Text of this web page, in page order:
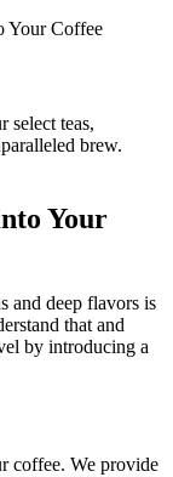
Your Coffee
select teas,
brew.
Your
and deep flavors is
that and
by introducing a
coffee. We provide